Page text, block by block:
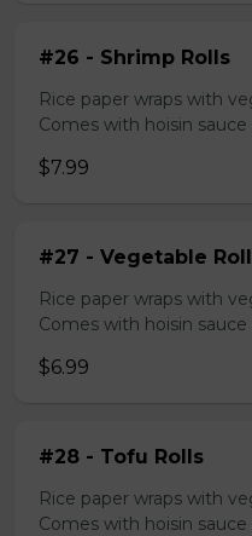
#26 - Shrimp Rolls
Rice paper wraps with
Comes with hoisin
$7.99
#27 - Vegetable
Rice paper wraps with
Comes with hoisin
$6.99
#28 - Tofu Rolls
Rice paper wraps with
Comes with hoisin